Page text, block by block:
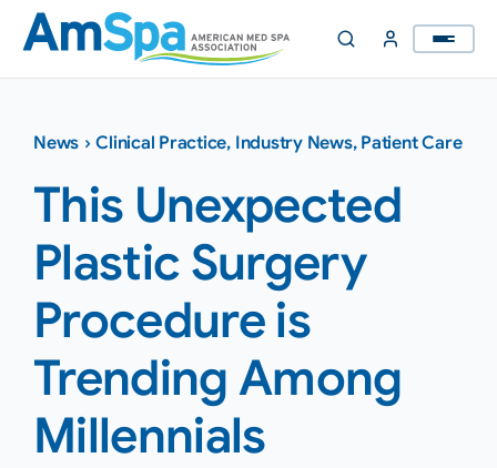
Skip
content
News ›Clinical Practice, Industry News, Patient Care
This Unexpected
Plastic Surgery
Procedure is
Trending Among
Millennials